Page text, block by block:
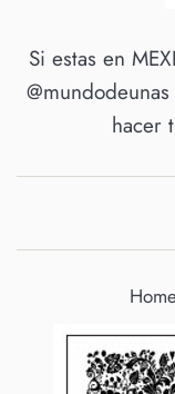
Si estas en
hacer